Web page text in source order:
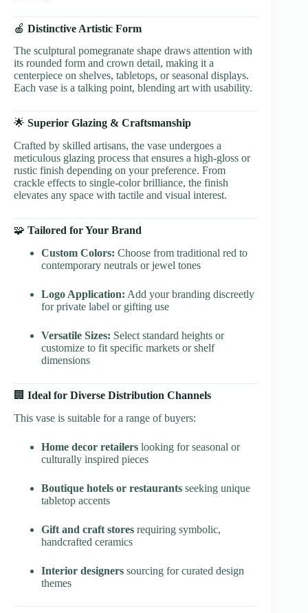
🍎 Distinctive Artistic Form
The sculptural pomegranate shape draws attention with
its rounded form and crown detail, making it a
centerpiece on shelves, tabletops, or seasonal displays.
Each vase is a talking point, blending art with usability.
🌟 Superior Glazing & Craftsmanship
Crafted by skilled artisans, the vase undergoes a
meticulous glazing process that ensures a high-gloss or
rustic finish depending on your preference. From
crackle effects to single-color brilliance, the finish
elevates any space with tactile and visual interest.
🧩 Tailored for Your Brand
Custom Colors: Choose from traditional red to
contemporary neutrals or jewel tones
Logo Application: Add your branding discreetly
for private label or gifting use
Versatile Sizes: Select standard heights or
customize to fit specific markets or shelf
dimensions
🏢 Ideal for Diverse Distribution Channels
This vase is suitable for a range of buyers:
Home decor retailers looking for seasonal or
culturally inspired pieces
Boutique hotels or restaurants seeking unique
tabletop accents
Gift and craft stores requiring symbolic,
handcrafted ceramics
Interior designers sourcing for curated design
themes